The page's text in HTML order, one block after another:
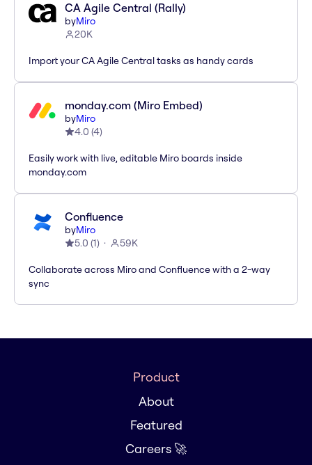
CA Agile Central (Rally)
byMiro
20K
Import your CA Agile Central tasks as handy cards
monday.com (Miro Embed)
byMiro
4.0 (4)
Easily work with live, editable Miro boards inside
monday.com
Confluence
byMiro
5.0 (1) 59K
Collaborate across Miro and Confluence with a 2-way
sync
Product
About
Featured
Careers 🚀